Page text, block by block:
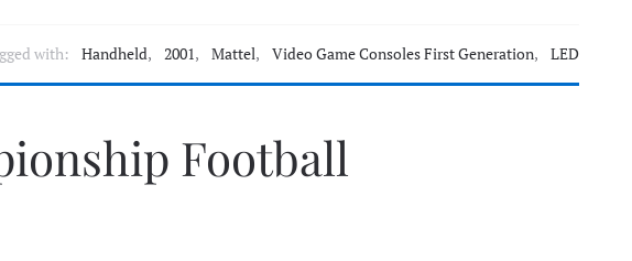
with: Handheld, 2001, Mattel, Video Game Consoles First Generation, LED
Football